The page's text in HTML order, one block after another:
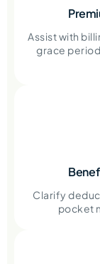
Assist with
grace
Clarify
pocket